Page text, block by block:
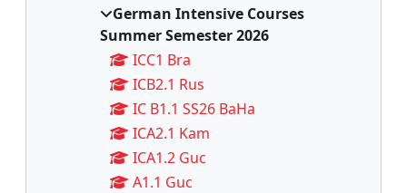
German Intensive Courses
Summer Semester 2026
ICC1 Bra
ICB2.1 Rus
IC B1.1 SS26 BaHa
ICA2.1 Kam
ICA1.2 Guc
A1.1 Guc